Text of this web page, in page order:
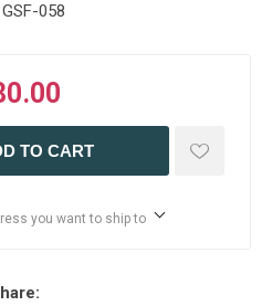
GSF-058
TO CART
you want to ship to